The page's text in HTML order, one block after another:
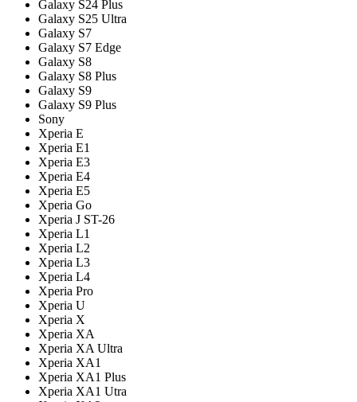
Galaxy S24 Plus
Galaxy S25 Ultra
Galaxy S7
Galaxy S7 Edge
Galaxy S8
Galaxy S8 Plus
Galaxy S9
Galaxy S9 Plus
Sony
Xperia E
Xperia E1
Xperia E3
Xperia E4
Xperia E5
Xperia Go
Xperia J ST-26
Xperia L1
Xperia L2
Xperia L3
Xperia L4
Xperia Pro
Xperia U
Xperia X
Xperia XA
Xperia XA Ultra
Xperia XA1
Xperia XA1 Plus
Xperia XA1 Utra